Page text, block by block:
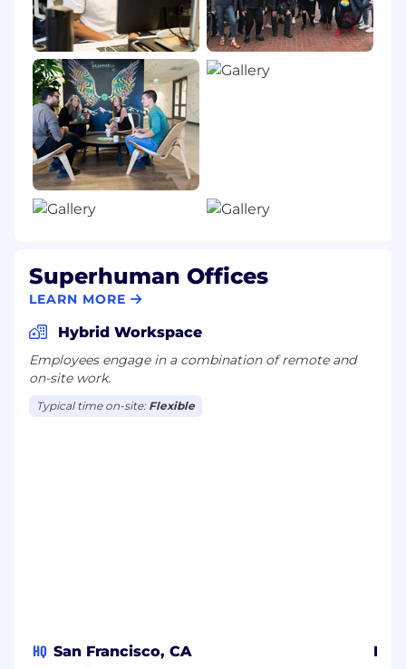
Superhuman Offices
LEARN MORE
Hybrid Workspace
Employees engage in a combination of remote and
on-site work.
Typical time on-site: Flexible
HQ San Francisco, CA